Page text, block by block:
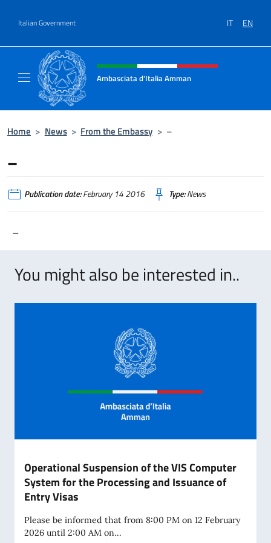
Italian Government IT EN
Header, social and menu of site
Ambasciata d'Italia Amman
Home > News > From the Embassy > –
–
Publication date:February 14 2016 Type:News
–
You might also be interested in..
Operational Suspension of the VIS Computer
System for the Processing and Issuance of
Entry Visas
Please be informed that from 8:00 PM on 12 February
2026 until 2:00 AM on...